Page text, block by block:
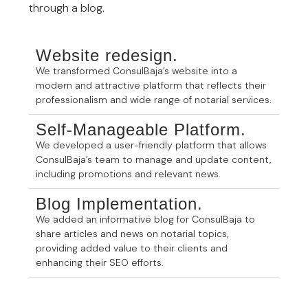
through a blog.
Website redesign.
We transformed ConsulBaja’s website into a
modern and attractive platform that reflects their
professionalism and wide range of notarial services.
Self-Manageable Platform.
We developed a user-friendly platform that allows
ConsulBaja’s team to manage and update content,
including promotions and relevant news.
Blog Implementation.
We added an informative blog for ConsulBaja to
share articles and news on notarial topics,
providing added value to their clients and
enhancing their SEO efforts.